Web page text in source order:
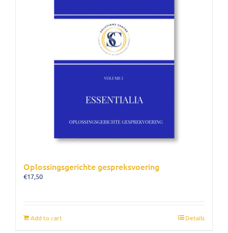
Oplossingsgerichte gespreksvoering
€17,50
Add to cart Details